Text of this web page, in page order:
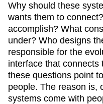
Why should these
wants them to
accomplish? What
under? Who designs
responsible for the
interface that connects
these questions point
people. The reason is,
systems come with